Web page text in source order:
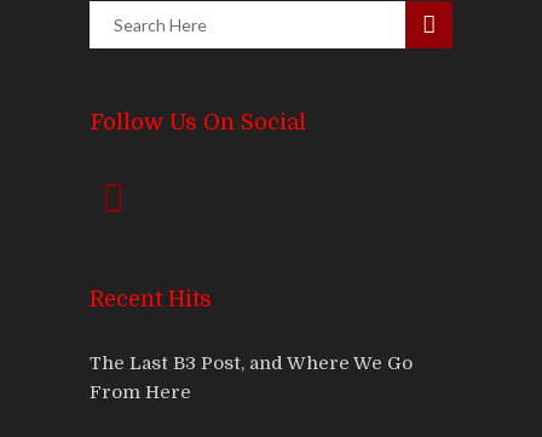
Follow Us On Social
Recent Hits
The Last B3 Post, and Where We Go
From Here